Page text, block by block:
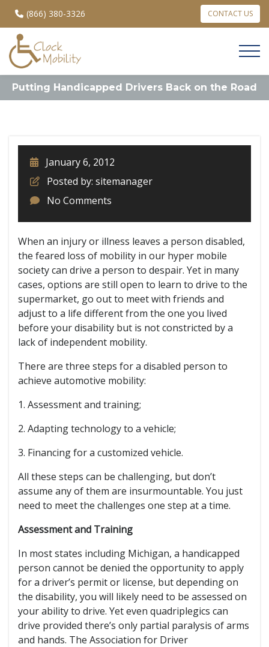
(866) 380-3326 CONTACT US
Putting Handicapped Drivers Back on the Road
January 6, 2012
Posted by: sitemanager
No Comments
When an injury or illness leaves a person disabled,
the feared loss of mobility in our hyper mobile
society can drive a person to despair. Yet in many
cases, options are still open to learn to drive to the
supermarket, go out to meet with friends and
adjust to a life different from the one you lived
before your disability but is not constricted by a
lack of independent mobility.
There are three steps for a disabled person to
achieve automotive mobility:
1. Assessment and training;
2. Adapting technology to a vehicle;
3. Financing for a customized vehicle.
All these steps can be challenging, but don’t
assume any of them are insurmountable. You just
need to meet the challenges one step at a time.
Assessment and Training
In most states including Michigan, a handicapped
person cannot be denied the opportunity to apply
for a driver’s permit or license, but depending on
the disability, you will likely need to be assessed on
your ability to drive. Yet even quadriplegics can
drive provided there’s only partial paralysis of arms
and hands. The Association for Driver